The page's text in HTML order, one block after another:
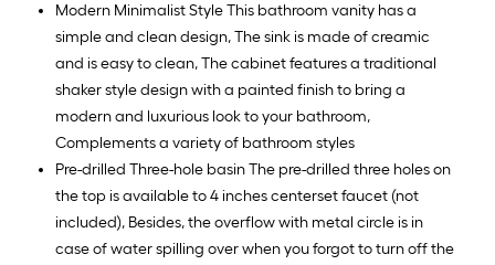
Modern Minimalist Style This bathroom vanity has a
simple and clean design, The sink is made of creamic
and is easy to clean, The cabinet features a traditional
shaker style design with a painted finish to bring a
modern and luxurious look to your bathroom,
Complements a variety of bathroom styles
Pre-drilled Three-hole basin The pre-drilled three holes on
the top is available to 4 inches centerset faucet (not
included), Besides, the overflow with metal circle is in
case of water spilling over when you forgot to turn off the